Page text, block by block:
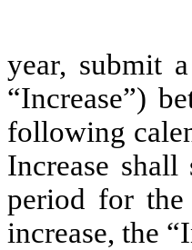
year, submit
“Increase”)
following
Increase
period for
increase, the